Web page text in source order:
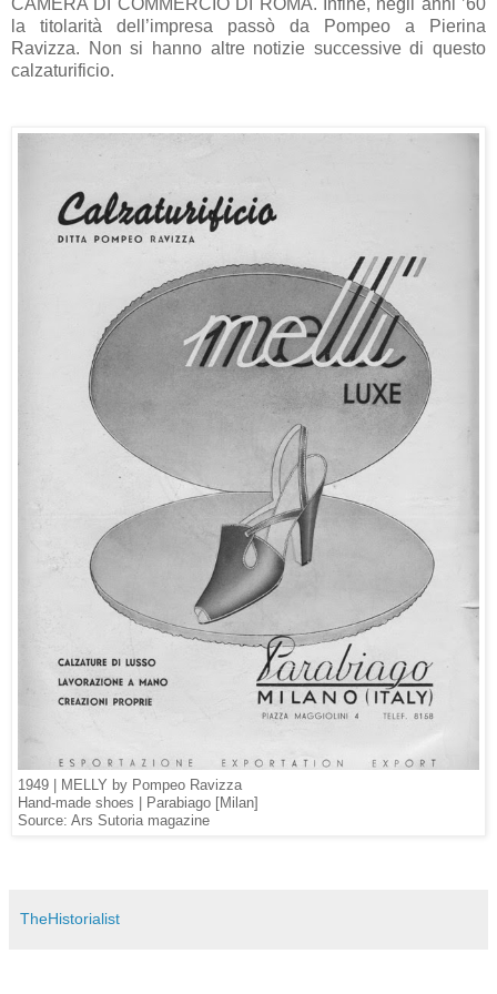
la titolarità dell’impresa passò da Pompeo a Pierina
Ravizza. Non si hanno altre notizie successive di questo
calzaturificio.
1949 | MELLY by Pompeo Ravizza
Hand-made shoes | Parabiago [Milan]
Source: Ars Sutoria magazine
TheHistorialist